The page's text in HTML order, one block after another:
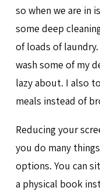
so when we are in
some deep
of loads of
wash some of my
lazy about. I also
meals instead of
Reducing your
you do many
options. You can
a physical book